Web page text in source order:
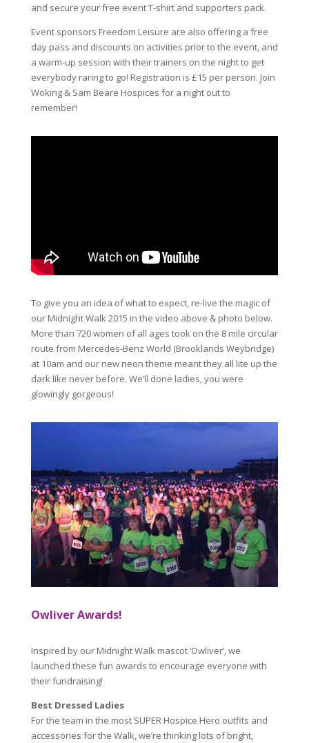
and secure your free event T-shirt and supporters pack.
Event sponsors Freedom Leisure are also offering a free
day pass and discounts on activities prior to the event, and
a warm-up session with their trainers on the night to get
everybody raring to go! Registration is £15 per person. Join
Woking & Sam Beare Hospices for a night out to
remember!
To give you an idea of what to expect, re-live the magic of
our Midnight Walk 2015 in the video above & photo below.
More than 720 women of all ages took on the 8 mile circular
route from Mercedes-Benz World (Brooklands Weybridge)
at 10am and our new neon theme meant they all lite up the
dark like never before. We’ll done ladies, you were
glowingly gorgeous!
Owliver Awards!
Inspired by our Midnight Walk mascot ‘Owliver’, we
launched these fun awards to encourage everyone with
their fundraising!
Best Dressed Ladies
For the team in the most SUPER Hospice Hero outfits and
accessories for the Walk, we’re thinking lots of bright,